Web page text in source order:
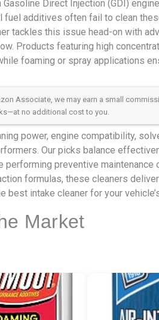
Direct Injection (GDI)
fuel additives often fail to clean
tackles this issue head-on with
Products featuring high
foaming or spray applications
Associate, we may earn a small
no additional cost to you.
power, engine compatibility,
Our picks balance
performing preventive maintenance
formulas, these cleaners
best intake cleaner for your
Market